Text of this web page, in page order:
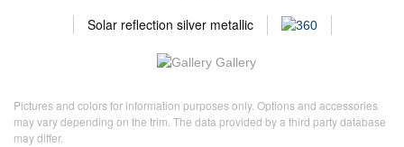
Solar reflection silver metallic
Gallery
Pictures and colors for information purposes only. Options and accessories
may vary depending on the trim. The data provided by a third party database
may differ.